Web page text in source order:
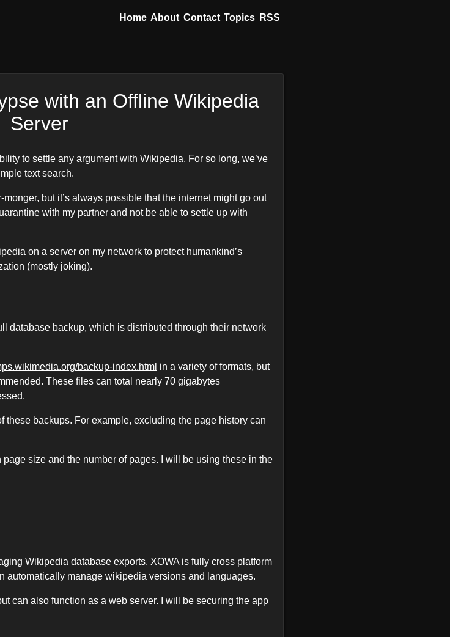
Home About Contact Topics RSS
with an Offline Wikipedia
Server
to settle any argument with Wikipedia. For so long, we’ve
text search.
but it’s always possible that the internet might go out
with my partner and not be able to settle up with
on a server on my network to protect humankind’s
(mostly joking).
database backup, which is distributed through their network
backup-index.html in a variety of formats, but
These files can total nearly 70 gigabytes
these backups. For example, excluding the page history can
page size and the number of pages. I will be using these in the
Wikipedia database exports. XOWA is fully cross platform
automatically manage wikipedia versions and languages.
can also function as a web server. I will be securing the app